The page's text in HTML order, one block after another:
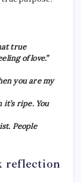
true
of love.”
you are my
ripe. You
People
reflection